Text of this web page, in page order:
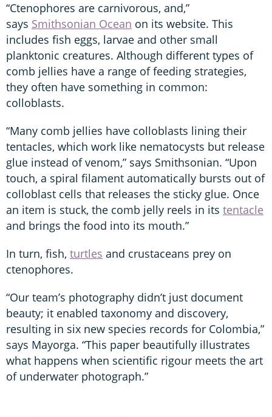
“Ctenophores are carnivorous, and,”
says Smithsonian Ocean on its website. This
includes fish eggs, larvae and other small
planktonic creatures. Although different types of
comb jellies have a range of feeding strategies,
they often have something in common:
colloblasts.
“Many comb jellies have colloblasts lining their
tentacles, which work like nematocysts but release
glue instead of venom,” says Smithsonian. “Upon
touch, a spiral filament automatically bursts out of
colloblast cells that releases the sticky glue. Once
an item is stuck, the comb jelly reels in its tentacle
and brings the food into its mouth.”
In turn, fish, turtles and crustaceans prey on
ctenophores.
“Our team’s photography didn’t just document
beauty; it enabled taxonomy and discovery,
resulting in six new species records for Colombia,”
says Mayorga. “This paper beautifully illustrates
what happens when scientific rigour meets the art
of underwater photograph.”